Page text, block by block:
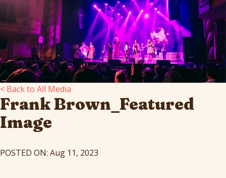
< Back to All Media
Frank Brown_Featured
Image
POSTED ON: Aug 11, 2023